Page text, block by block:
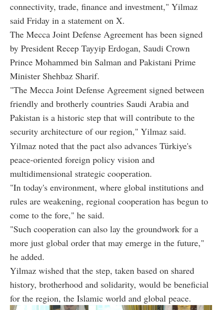
connectivity, trade, finance and investment," Yilmaz
said Friday in a statement on X.
The Mecca Joint Defense Agreement has been signed
by President Recep Tayyip Erdogan, Saudi Crown
Prince Mohammed bin Salman and Pakistani Prime
Minister Shehbaz Sharif.
"The Mecca Joint Defense Agreement signed between
friendly and brotherly countries Saudi Arabia and
Pakistan is a historic step that will contribute to the
security architecture of our region," Yilmaz said.
Yilmaz noted that the pact also advances Türkiye's
peace-oriented foreign policy vision and
multidimensional strategic cooperation.
"In today's environment, where global institutions and
rules are weakening, regional cooperation has begun to
come to the fore," he said.
"Such cooperation can also lay the groundwork for a
more just global order that may emerge in the future,"
he added.
Yilmaz wished that the step, taken based on shared
history, brotherhood and solidarity, would be beneficial
for the region, the Islamic world and global peace.